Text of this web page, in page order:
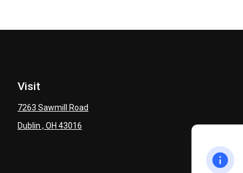
Visit
7263 Sawmill Road
Dublin , OH 43016